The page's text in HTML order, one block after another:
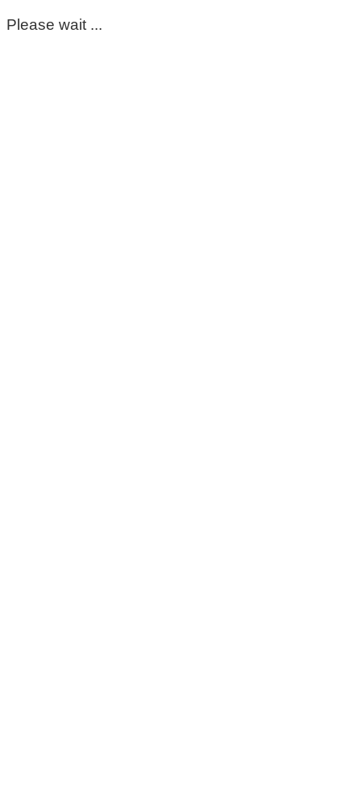
Please wait ...